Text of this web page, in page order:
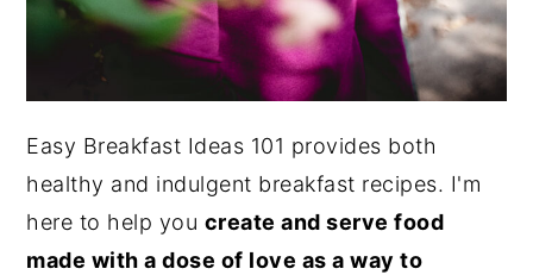
Easy Breakfast Ideas 101 provides both
healthy and indulgent breakfast recipes. I'm
here to help you create and serve food
made with a dose of love as a way to